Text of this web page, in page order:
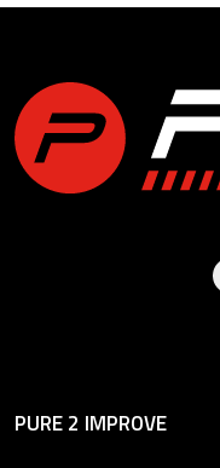
PURE 2 IMPROVE